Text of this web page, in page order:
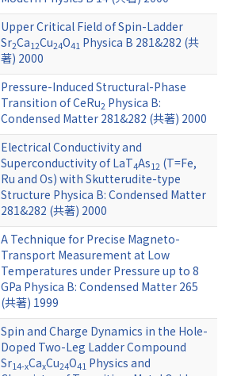
Upper Critical Field of Spin-Ladder
Sr2Ca12Cu24O41 Physica B 281&282 (共
著) 2000
Pressure-Induced Structural-Phase
Transition of CeRu2 Physica B:
Condensed Matter 281&282 (共著) 2000
Electrical Conductivity and
Superconductivity of LaT4As12 (T=Fe,
Ru and Os) with Skutterudite-type
Structure Physica B: Condensed Matter
281&282 (共著) 2000
A Technique for Precise Magneto-
Transport Measurement at Low
Temperatures under Pressure up to 8
GPa Physica B: Condensed Matter 265
(共著) 1999
Spin and Charge Dynamics in the Hole-
Doped Two-Leg Ladder Compound
Sr14-xCaxCu24O41 Physics and